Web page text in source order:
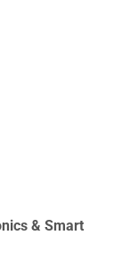
& Smart